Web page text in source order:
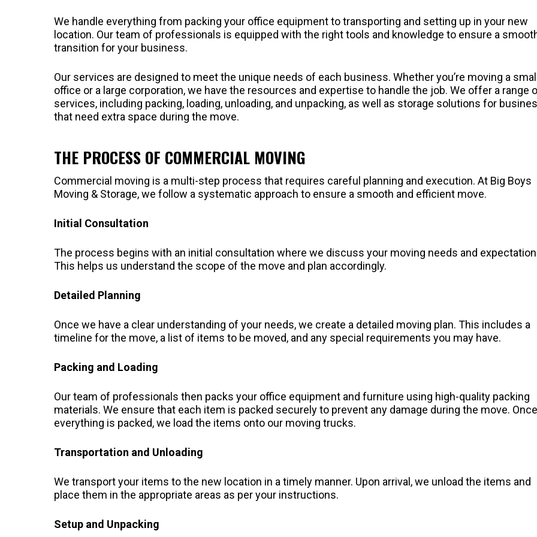
We handle everything from packing your office equipment to transporting and setting up in your new
location. Our team of professionals is equipped with the right tools and knowledge to ensure a
transition for your business.
Our services are designed to meet the unique needs of each business. Whether you’re moving a small
office or a large corporation, we have the resources and expertise to handle the job. We offer a range
services, including packing, loading, unloading, and unpacking, as well as storage solutions for
that need extra space during the move.
THE PROCESS OF COMMERCIAL MOVING
Commercial moving is a multi-step process that requires careful planning and execution. At Big Boys
Moving & Storage, we follow a systematic approach to ensure a smooth and efficient move.
Initial Consultation
The process begins with an initial consultation where we discuss your moving needs and
This helps us understand the scope of the move and plan accordingly.
Detailed Planning
Once we have a clear understanding of your needs, we create a detailed moving plan. This includes a
timeline for the move, a list of items to be moved, and any special requirements you may have.
Packing and Loading
Our team of professionals then packs your office equipment and furniture using high-quality packing
materials. We ensure that each item is packed securely to prevent any damage during the move. Once
everything is packed, we load the items onto our moving trucks.
Transportation and Unloading
We transport your items to the new location in a timely manner. Upon arrival, we unload the items and
place them in the appropriate areas as per your instructions.
Setup and Unpacking